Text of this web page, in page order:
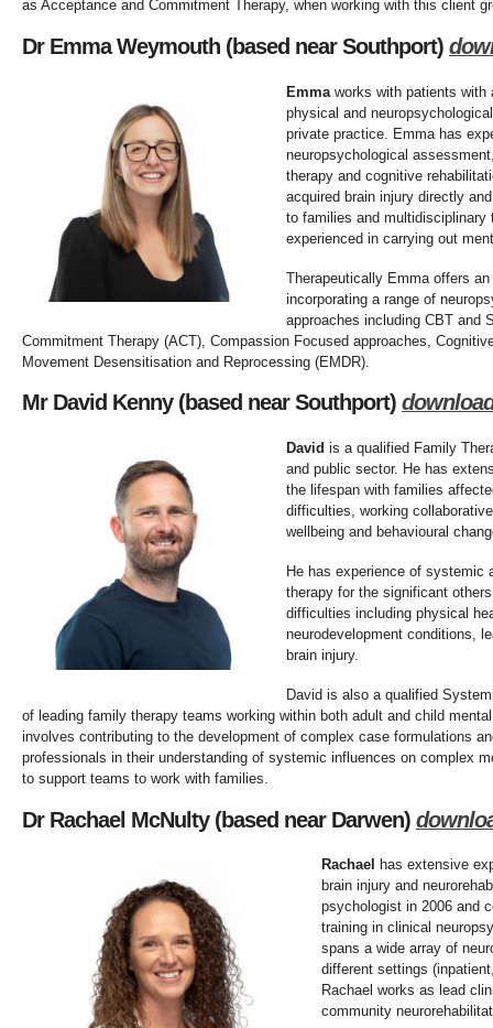
as Acceptance and Commitment Therapy, when working with this client
Dr Emma Weymouth (based near Southport)
Emma works with patients with
physical and
private practice. Emma has
neuropsychological
therapy and cognitive
acquired brain injury directly
to families and
experienced in carrying out
Therapeutically Emma offers
incorporating a range of
approaches including CBT and
Commitment Therapy (ACT), Compassion Focused approaches,
Movement Desensitisation and Reprocessing (EMDR).
Mr David Kenny (based near Southport)
David is a qualified Family
and public sector. He has
the lifespan with families
difficulties, working
wellbeing and behavioural
He has experience of systemic
therapy for the significant
difficulties including physical
neurodevelopment conditions,
brain injury.
David is also a qualified
of leading family therapy teams working within both adult and child
involves contributing to the development of complex case formulations
professionals in their understanding of systemic influences on complex
to support teams to work with families.
Dr Rachael McNulty (based near Darwen) d
Rachael
has extensive
brain injury and
psychologist in 2006 and
training in clinical
spans a wide array of
different settings
Rachael works as lead
community